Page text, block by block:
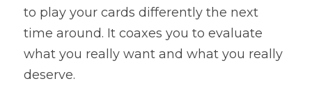
to play your cards differently the next
time around. It coaxes you to evaluate
what you really want and what you really
deserve.